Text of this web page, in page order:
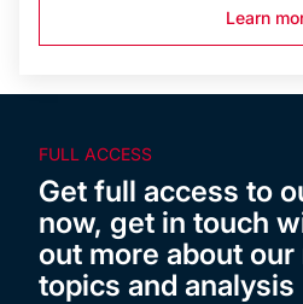
Learn
FULL ACCESS
Get full access to
now, get in touch
out more about
topics and analysis